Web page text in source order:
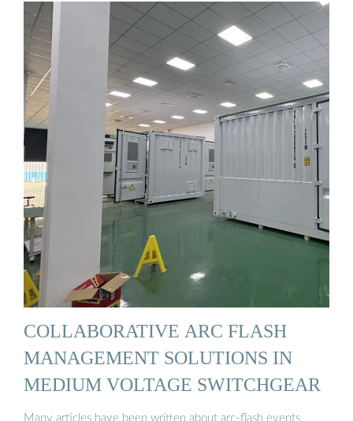
COLLABORATIVE ARC FLASH
MANAGEMENT SOLUTIONS IN
MEDIUM VOLTAGE SWITCHGEAR
Many articles have been written about arc-flash events,